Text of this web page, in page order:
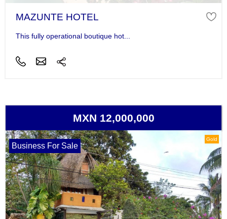
MAZUNTE HOTEL
This fully operational boutique hot...
MXN 12,000,000
Gold
Business For Sale